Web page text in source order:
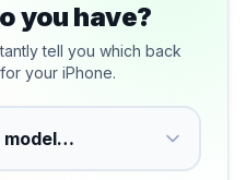
you have?
tell you which back
your iPhone.